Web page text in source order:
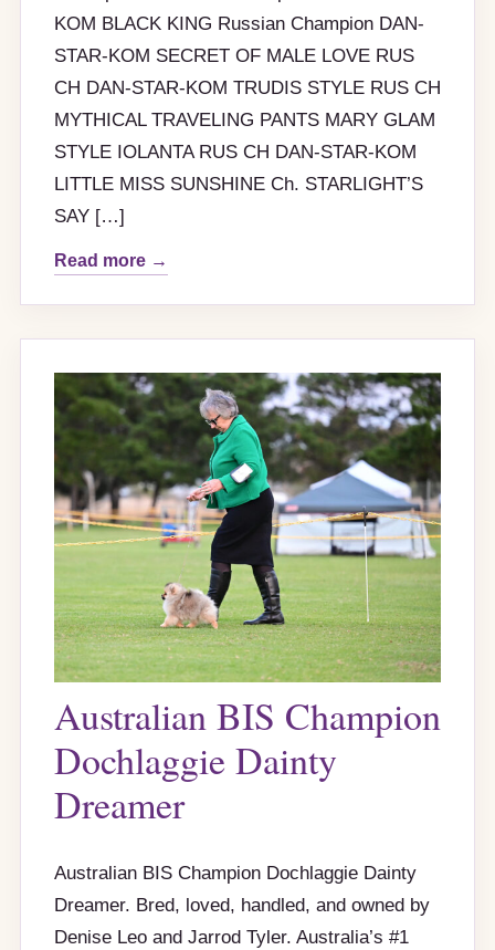
KOM BLACK KING Russian Champion DAN-
STAR-KOM SECRET OF MALE LOVE RUS
CH DAN-STAR-KOM TRUDIS STYLE RUS CH
MYTHICAL TRAVELING PANTS MARY GLAM
STYLE IOLANTA RUS CH DAN-STAR-KOM
LITTLE MISS SUNSHINE Ch. STARLIGHT’S
SAY […]
Read more →
Australian BIS Champion
Dochlaggie Dainty
Dreamer
Australian BIS Champion Dochlaggie Dainty
Dreamer. Bred, loved, handled, and owned by
Denise Leo and Jarrod Tyler. Australia’s #1